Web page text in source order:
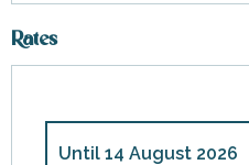
Rates
Until 14 August 2026